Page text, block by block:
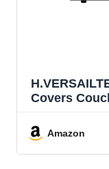
Covers
Furniture
Cover for
Amazon